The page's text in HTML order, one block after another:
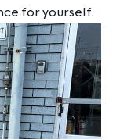
for yourself.